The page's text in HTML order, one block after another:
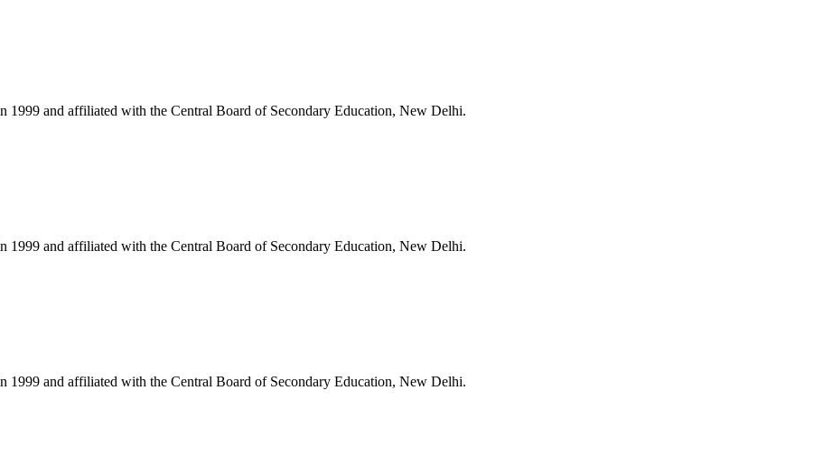
1999 and affiliated with the Central Board of Secondary Education, New Delhi.
1999 and affiliated with the Central Board of Secondary Education, New Delhi.
1999 and affiliated with the Central Board of Secondary Education, New Delhi.